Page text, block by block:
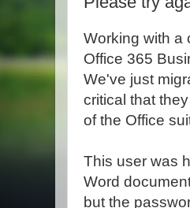
Working with a
Office 365
We've just
critical that
of the Office
This user was
Word
but the